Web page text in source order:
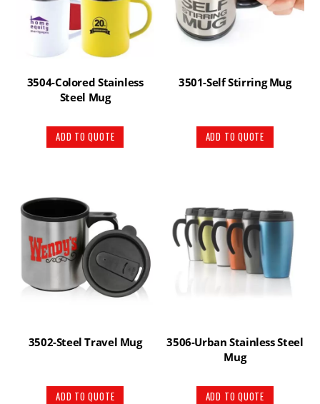
3504-Colored Stainless
Steel Mug
ADD TO QUOTE
3501-Self Stirring Mug
ADD TO QUOTE
3502-Steel Travel Mug
ADD TO QUOTE
3506-Urban Stainless Steel
Mug
ADD TO QUOTE